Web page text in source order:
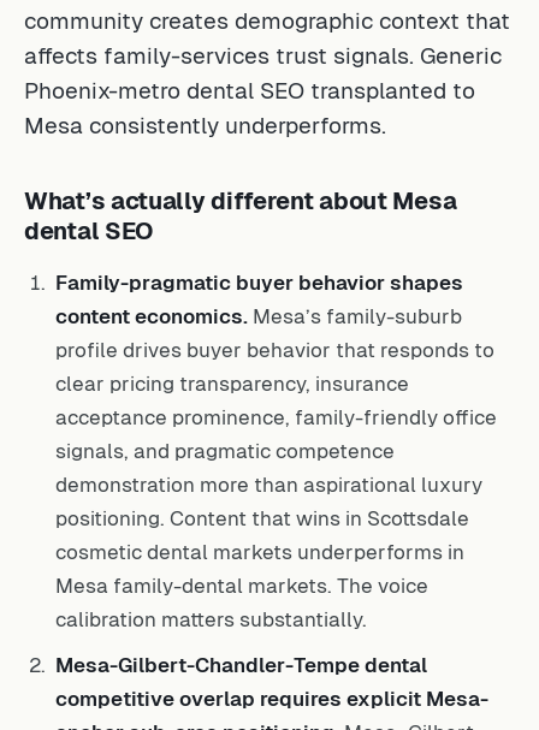
community creates demographic context that
affects family-services trust signals. Generic
Phoenix-metro dental SEO transplanted to
Mesa consistently underperforms.
What’s actually different about Mesa
dental SEO
Family-pragmatic buyer behavior shapes
content economics. Mesa’s family-suburb
profile drives buyer behavior that responds to
clear pricing transparency, insurance
acceptance prominence, family-friendly office
signals, and pragmatic competence
demonstration more than aspirational luxury
positioning. Content that wins in Scottsdale
cosmetic dental markets underperforms in
Mesa family-dental markets. The voice
calibration matters substantially.
Mesa-Gilbert-Chandler-Tempe dental
competitive overlap requires explicit Mesa-